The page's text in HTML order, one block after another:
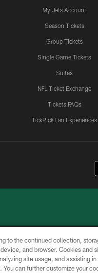
My Jets Account
Season Tickets
Group Tickets
Single Game Tickets
Suites
NFL Ticket Exchange
Tickets FAQs
TickPick Fan Experiences
US
TERMS OF
USE
to the continued collection,
and browser. Cookies and
site usage, and assisting
can further customize your